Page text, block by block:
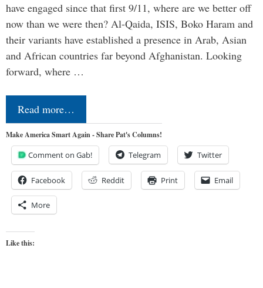
have engaged since that first 9/11, where are we better off
now than we were then? Al-Qaida, ISIS, Boko Haram and
their variants have established a presence in Arab, Asian
and African countries far beyond Afghanistan. Looking
forward, where …
Read more…
Make America Smart Again - Share Pat's Columns!
Comment on Gab! Telegram Twitter
Facebook Reddit Print Email
More
Like this: